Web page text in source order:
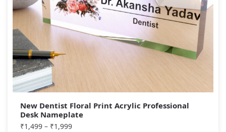
New Dentist Floral Print Acrylic Professional
Desk Nameplate
₹1,499 – ₹1,999